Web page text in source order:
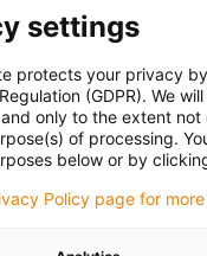
a depth of 65 metres
construction.
machine with iglidur
settings
protects your privacy
(GDPR). We
only to the extent
of processing.
below or by
Policy page for more